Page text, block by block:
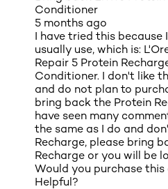
Conditioner
5 months ago
I have tried this because
usually use, which is:
Repair 5 Protein
Conditioner. I don't like
and do not plan to
bring back the Protein
have seen many
the same as I do and
Recharge, please bring
Recharge or you will be
Would you purchase this
Helpful?